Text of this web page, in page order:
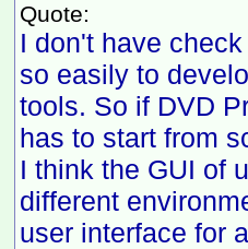
Quote:
I don't have
so easily to
tools. So if DVD
has to start from
I think the GUI of
different
user interface for